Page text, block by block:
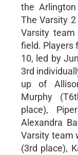
the
The Varsity
Varsity
field. Players
10, led by
3rd
up of
Murphy
place),
Alexandra
Varsity team
(3rd place),